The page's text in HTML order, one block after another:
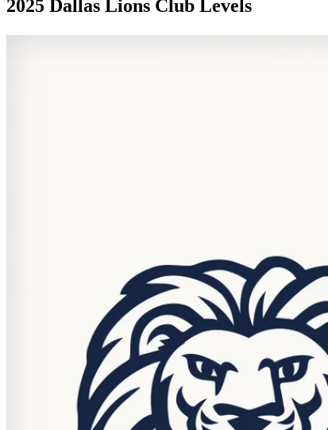
2025 Dallas Lions Club Levels